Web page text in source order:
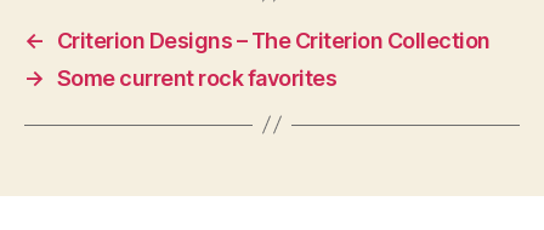
←
Criterion Designs – The Criterion Collection
→ Some current rock favorites